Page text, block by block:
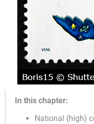
In this chapter:
National (high)